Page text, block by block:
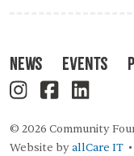
News Events
© 2026 Community
Website byallCare IT •